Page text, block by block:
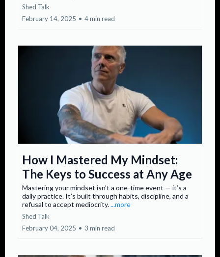
Shed Talk
February 14, 2025 • 4 min read
How I Mastered My Mindset:
The Keys to Success at Any Age
Mastering your mindset isn’t a one-time event — it’s a
daily practice. It’s built through habits, discipline, and a
refusal to accept mediocrity....more
Shed Talk
February 04, 2025 • 3 min read